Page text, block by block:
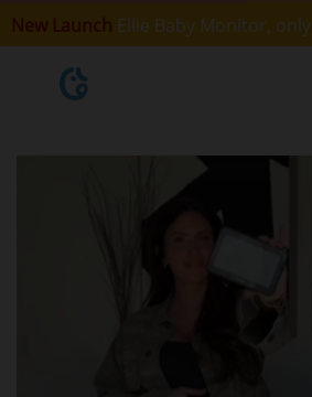
New Launch Ellie Baby Monitor, only